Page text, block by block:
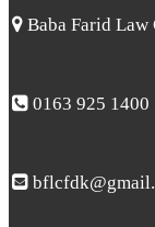
Baba Farid
0163 925 1400